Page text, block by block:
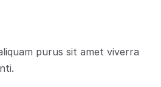
purus sit amet viverra